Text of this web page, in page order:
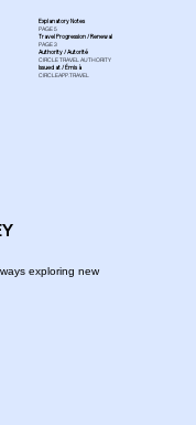
Explanatory Notes
PAGE 5
Travel Progression / Renewal
PAGE 3
Authority / Autorité
CIRCLE TRAVEL AUTHORITY
Issued at / Émis à
CIRCLEAPP.TRAVEL
exploring new